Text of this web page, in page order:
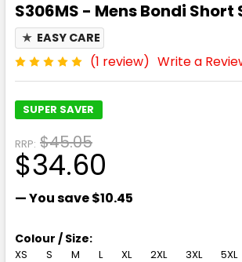
S306MS - Mens Bondi Short
★ EASY CARE
(1 review) Write a
SUPER SAVER
RRP: $45.05
$34.60
— You save$10.45
Colour / Size:
XS S M L XL 2XL 3XL 5XL